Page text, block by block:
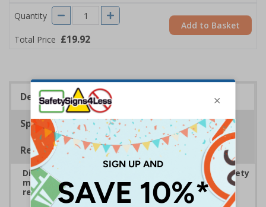
Quantity
Total Price £19.92
Add to Basket
Description
Specifications
Regulations
Display bold Anti-Slip Floor Signage with clear safety
messaging to boost workplace protection and
reinforce site safety rules